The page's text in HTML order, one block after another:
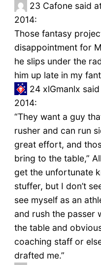
23 Cafone said
2014:
Those fantasy
disappointment for
he slips under the
him up late in my
24 xlGmanlx
2014:
“They want a guy
rusher and can run
great effort, and
bring to the table,”
get the unfortunate
stuffer, but I don’t
see myself as an
and rush the passer
the table and
coaching staff or
drafted me.”